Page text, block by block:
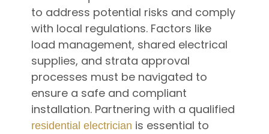
to address potential risks and comply
with local regulations. Factors like
load management, shared electrical
supplies, and strata approval
processes must be navigated to
ensure a safe and compliant
installation. Partnering with a qualified
residential electrician is essential to